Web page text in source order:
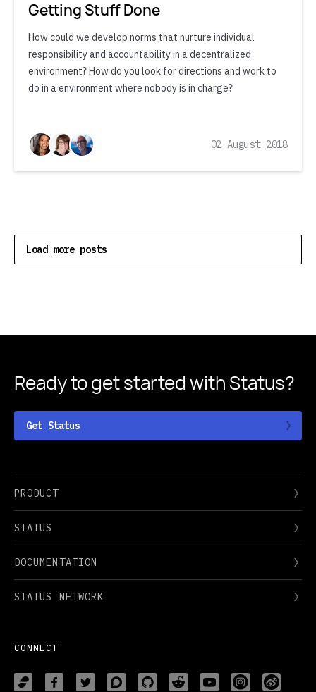
Getting Stuff Done
How could we develop norms that nurture individual
responsibility and accountability in a decentralized
environment? How do you look for directions and work to
do in a environment where nobody is in charge?
02 August 2018
Load more posts
Ready to get started with Status?
Get Status
PRODUCT
STATUS
DOCUMENTATION
STATUS NETWORK
CONNECT